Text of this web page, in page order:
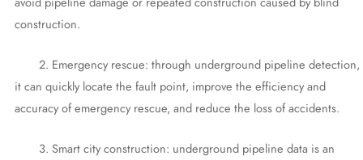
construction.
2. Emergency rescue: through underground pipeline detection,
it can quickly locate the fault point, improve the efficiency and
accuracy of emergency rescue, and reduce the loss of accidents.
3. Smart city construction: underground pipeline data is an